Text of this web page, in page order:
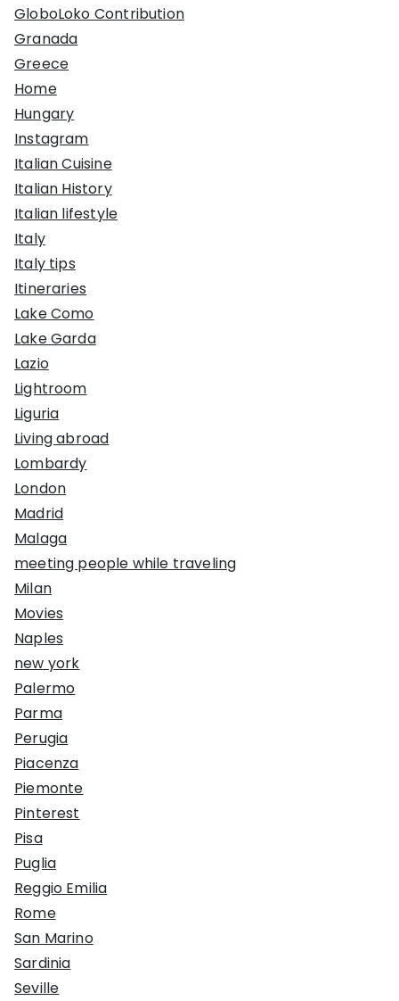
GloboLoko Contribution
Granada
Greece
Home
Hungary
Instagram
Italian Cuisine
Italian History
Italian lifestyle
Italy
Italy tips
Itineraries
Lake Como
Lake Garda
Lazio
Lightroom
Liguria
Living abroad
Lombardy
London
Madrid
Malaga
meeting people while traveling
Milan
Movies
Naples
new york
Palermo
Parma
Perugia
Piacenza
Piemonte
Pinterest
Pisa
Puglia
Reggio Emilia
Rome
San Marino
Sardinia
Seville